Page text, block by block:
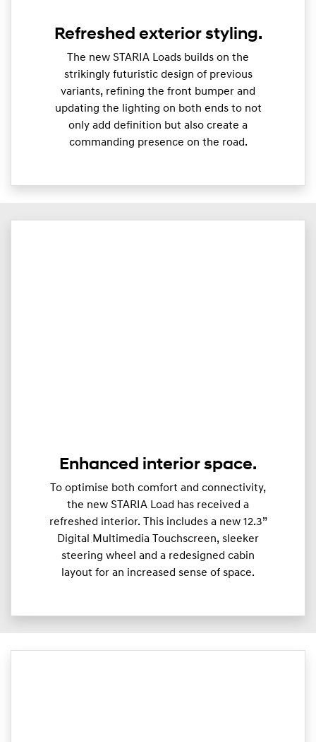
Refreshed exterior styling.
The new STARIA Loads builds on the
strikingly futuristic design of previous
variants, refining the front bumper and
updating the lighting on both ends to not
only add definition but also create a
commanding presence on the road.
Enhanced interior space.
To optimise both comfort and connectivity,
the new STARIA Load has received a
refreshed interior. This includes a new 12.3”
Digital Multimedia Touchscreen, sleeker
steering wheel and a redesigned cabin
layout for an increased sense of space.